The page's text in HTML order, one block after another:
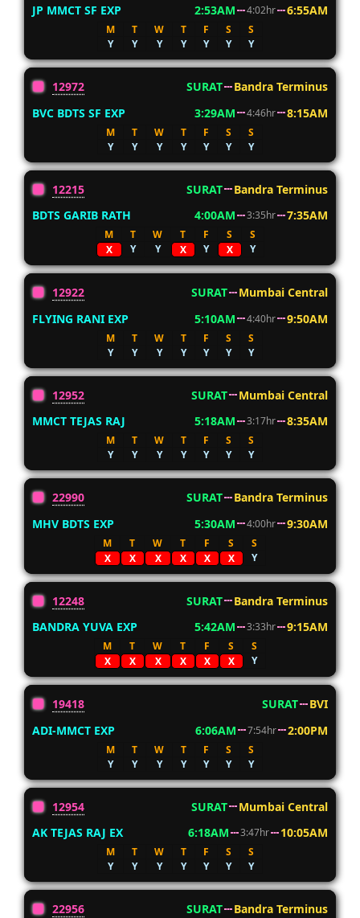
JP MMCT SF EXP
2:53AM 4:02hr 6:55AM
M T W T F S
S
Y
Y Y Y Y Y Y
12972 SURAT
Bandra Terminus
BVC BDTS SF EXP
3:29AM 4:46hr 8:15AM
M T W T F S
S
Y
Y Y Y Y Y Y
12215 SURAT
Bandra Terminus
BDTS GARIB RATH
4:00AM 3:35hr 7:35AM
M T W T F S
S
X
Y Y X Y X Y
12922 SURAT
Mumbai Central
FLYING RANI EXP
5:10AM 4:40hr 9:50AM
M T W T F S
S
Y
Y Y Y Y Y Y
12952 SURAT
Mumbai Central
MMCT TEJAS RAJ
5:18AM 3:17hr 8:35AM
M T W T F S
S
Y
Y Y Y Y Y Y
22990 SURAT
Bandra Terminus
MHV BDTS EXP
5:30AM 4:00hr 9:30AM
M T W T F S
S
X
X X X X X Y
12248 SURAT
Bandra Terminus
BANDRA YUVA EXP
5:42AM 3:33hr 9:15AM
M T W T F S
S
X
X X X X X Y
19418 SURAT
BVI
ADI-MMCT EXP
6:06AM 7:54hr 2:00PM
M T W T F S
S
Y
Y Y Y Y Y Y
12954 SURAT
Mumbai Central
AK TEJAS RAJ EX
6:18AM 3:47hr 10:05AM
M T W T F S
S
Y
Y Y Y Y Y Y
22956 SURAT
Bandra Terminus